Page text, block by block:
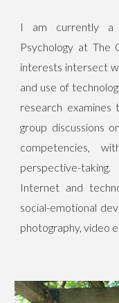
I am currently a
Psychology at The
interests intersect
and use of
research examines
group discussions
competencies,
perspective-
Internet and
social-emotional
photography, video